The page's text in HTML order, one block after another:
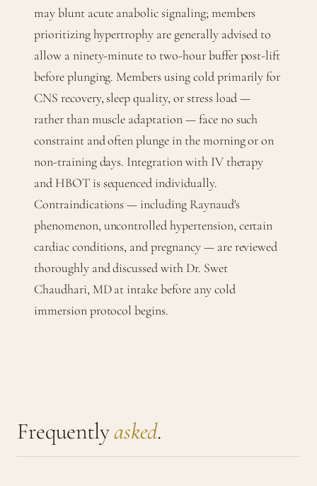
may blunt acute anabolic signaling; members
prioritizing hypertrophy are generally advised to
allow a ninety-minute to two-hour buffer post-lift
before plunging. Members using cold primarily for
CNS recovery, sleep quality, or stress load —
rather than muscle adaptation — face no such
constraint and often plunge in the morning or on
non-training days. Integration with IV therapy
and HBOT is sequenced individually.
Contraindications — including Raynaud's
phenomenon, uncontrolled hypertension, certain
cardiac conditions, and pregnancy — are reviewed
thoroughly and discussed with Dr. Swet
Chaudhari, MD at intake before any cold
immersion protocol begins.
Frequentlyasked.